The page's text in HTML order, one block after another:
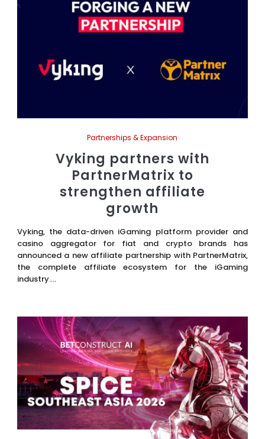
Partnerships & Expansion
Vyking partners with
PartnerMatrix to
strengthen affiliate
growth
Vyking, the data-driven iGaming platform provider and
casino aggregator for fiat and crypto brands has
announced a new affiliate partnership with PartnerMatrix,
the complete affiliate ecosystem for the iGaming
industry....